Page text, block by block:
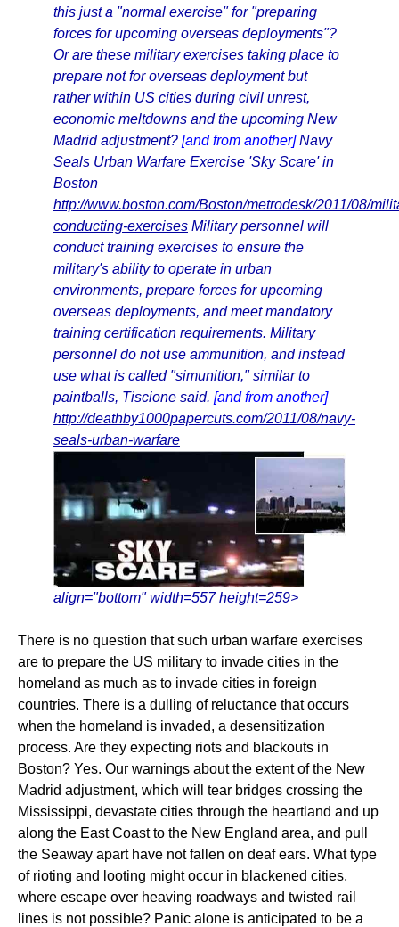
this just a "normal exercise" for "preparing
forces for upcoming overseas deployments"?
Or are these military exercises taking place to
prepare not for overseas deployment but
rather within US cities during civil unrest,
economic meltdowns and the upcoming New
Madrid adjustment? [and from another]Navy
Seals Urban Warfare Exercise 'Sky Scare' in
Boston
http://www.boston.com/Boston/metrodesk/2011/08/
conducting-exercises Military personnel will
conduct training exercises to ensure the
military's ability to operate in urban
environments, prepare forces for upcoming
overseas deployments, and meet mandatory
training certification requirements. Military
personnel do not use ammunition, and instead
use what is called "simunition," similar to
paintballs, Tiscione said. [and from another]
http://deathby1000papercuts.com/2011/08/navy-
seals-urban-warfare
align="bottom" width=557 height=259>
There is no question that such urban warfare exercises
are to prepare the US military to invade cities in the
homeland as much as to invade cities in foreign
countries. There is a dulling of reluctance that occurs
when the homeland is invaded, a desensitization
process. Are they expecting riots and blackouts in
Boston? Yes. Our warnings about the extent of the New
Madrid adjustment, which will tear bridges crossing the
Mississippi, devastate cities through the heartland and up
along the East Coast to the New England area, and pull
the Seaway apart have not fallen on deaf ears. What type
of rioting and looting might occur in blackened cities,
where escape over heaving roadways and twisted rail
lines is not possible? Panic alone is anticipated to be a